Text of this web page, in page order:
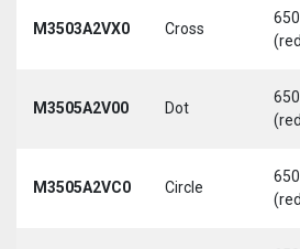
M3503A2VX0 Cross
M3505A2V00 Dot
M3505A2VC0 Circle